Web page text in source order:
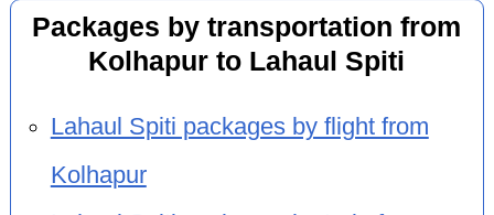
Packages by transportation from
Kolhapur to Lahaul Spiti
Lahaul Spiti packages by flight from
Kolhapur